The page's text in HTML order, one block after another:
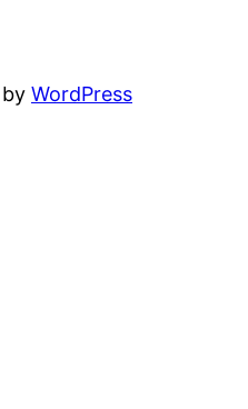
WordPress